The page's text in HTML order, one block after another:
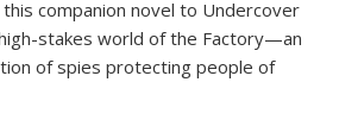
companion novel to Undercover
stakes world of the Factory—an
of spies protecting people of